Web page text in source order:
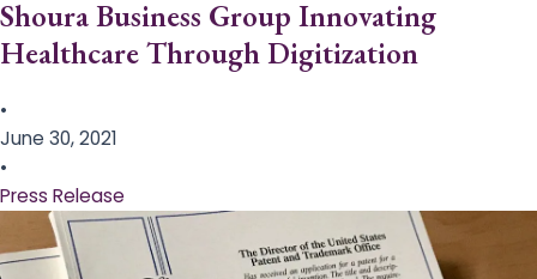
Shoura Business Group Innovating
Healthcare Through Digitization
•
June 30, 2021
•
Press Release